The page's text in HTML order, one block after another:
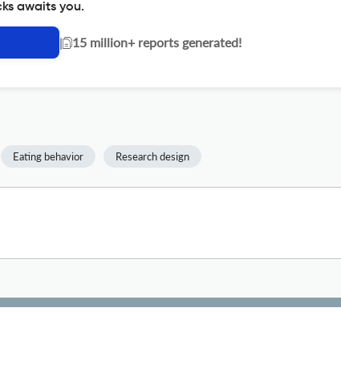
awaits you.
| 15 million+ reports generated!
Eating behavior Research design